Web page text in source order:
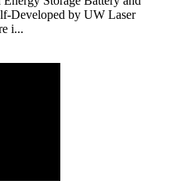
Developed by UW Laser
i...